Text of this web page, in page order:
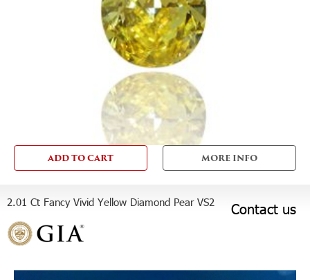
ADD TO CART MORE INFO
2.01 Ct Fancy Vivid Yellow Diamond Pear VS2 Contact us